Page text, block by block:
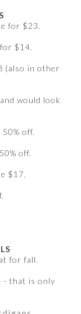
for $23.
$14.
(also in other
would look
off.
off.
$17.
for fall.
- that is only